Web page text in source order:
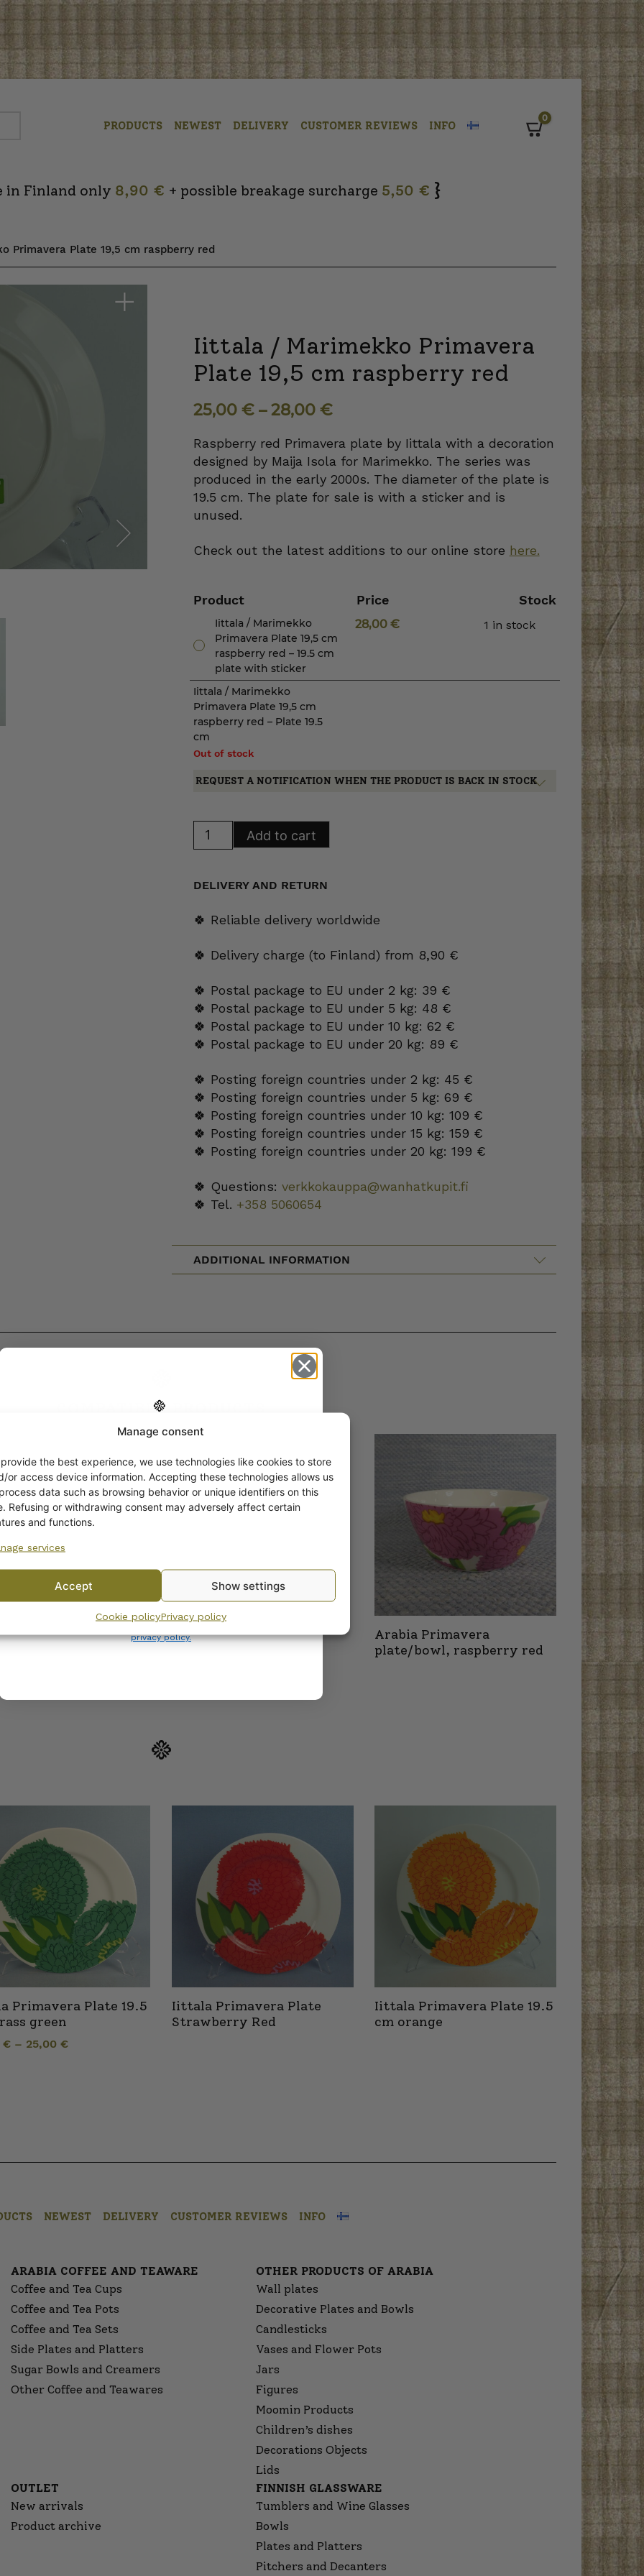
Manage consent
the best experience, we use technologies like cookies to store
or access device information. Accepting these technologies allows us
data such as browsing behavior or unique identifiers on this
Refusing or withdrawing consent may adversely affect certain
and functions.
services
Accept Show settings
Cookie policyPrivacy policy
PRODUCTS NEWEST DELIVERY CUSTOMER REVIEWS INFO
0
in Finland only 8,90 € + possible breakage surcharge 5,50 € }
Primavera Plate 19,5 cm raspberry red
Iittala / Marimekko Primavera
Plate 19,5 cm raspberry red
25,00 €–28,00 €
Raspberry red Primavera plate by Iittala with a decoration
designed by Maija Isola for Marimekko. The series was
produced in the early 2000s. The diameter of the plate is
19.5 cm. The plate for sale is with a sticker and is
unused.
Check out the latest additions to our online store here.
Product Price Stock
Iittala / Marimekko
Primavera Plate 19,5 cm
raspberry red – 19.5 cm
plate with sticker
28,00 € 1 in stock
Iittala / Marimekko
Primavera Plate 19,5 cm
raspberry red – Plate 19.5
cm
Out of stock
REQUEST A NOTIFICATION WHEN THE PRODUCT IS BACK IN STOCK
cm
quantity
Add to cart
DELIVERY AND RETURN
🍀 Reliable delivery worldwide
🍀 Delivery charge (to Finland) from 8,90 €
🍀 Postal package to EU under 2 kg: 39 €
🍀 Postal package to EU under 5 kg: 48 €
🍀 Postal package to EU under 10 kg: 62 €
🍀 Postal package to EU under 20 kg: 89 €
🍀 Posting foreign countries under 2 kg: 45 €
🍀 Posting foreign countries under 5 kg: 69 €
🍀 Posting foreign countries under 10 kg: 109 €
🍀 Posting foreign countries under 15 kg: 159 €
🍀 Posting foreign countries under 20 kg: 199 €
🍀 Questions: verkkokauppa@wanhatkupit.fi
🍀 Tel. +358 5060654
ADDITIONAL INFORMATION
COMPATIBLE PRODUCTS
Arabia Primavera
plate/bowl, raspberry red
Primavera Plate 19.5
green
€ – 25,00€
Iittala Primavera Plate
Strawberry Red
Iittala Primavera Plate 19.5
cm orange
NEWEST DELIVERY CUSTOMER REVIEWS INFO
ARABIA COFFEE AND TEAWARE
Coffee and Tea Cups
Coffee and Tea Pots
Coffee and Tea Sets
Side Plates and Platters
Sugar Bowls and Creamers
Other Coffee and Teawares
OTHER PRODUCTS OF ARABIA
Wall plates
Decorative Plates and Bowls
Candlesticks
Vases and Flower Pots
Jars
Figures
Moomin Products
Children’s dishes
Decorations Objects
Lids
OUTLET
New arrivals
Product archive
FINNISH GLASSWARE
Tumblers and Wine Glasses
Bowls
Plates and Platters
Pitchers and Decanters
Get -5%
off?
Yes! I want the discount
By subscribing to the newsletter, you consent to receiving messages from
Wanhojen kuppien and confirm that you have read and accepted
privacy policy.